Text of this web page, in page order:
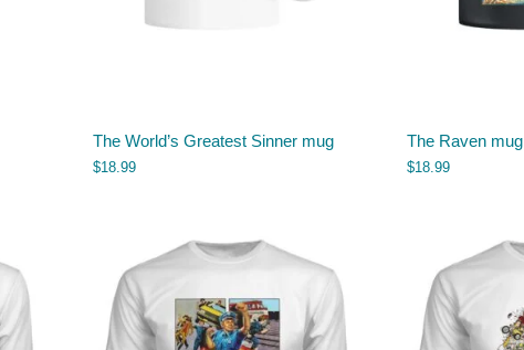
The World’s Greatest Sinner mug
$18.99
The Raven mug
$18.99